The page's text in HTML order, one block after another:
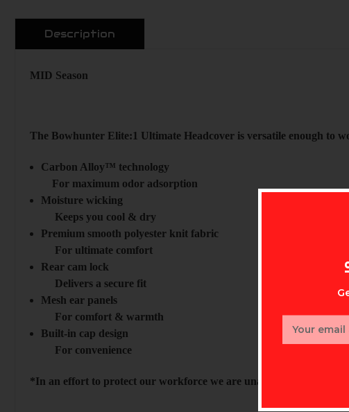
Description
MID Season
The Bowhunter Elite:1 Ultimate Headcover is versatile enough to
Carbon Alloy™ technology
For maximum odor adsorption
Moisture wicking
Keeps you cool & dry
Premium smooth polyester knit fabric
For ultimate comfort
Rear cam lock
Delivers a secure fit
Mesh ear panels
For comfort & warmth
Built-in cap design
For convenience
*In an effort to protect our workforce we are unable to accept
Address